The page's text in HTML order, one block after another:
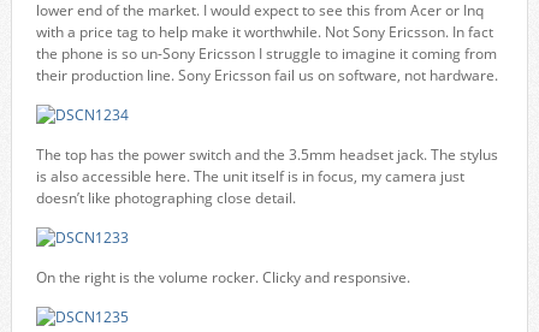
lower end of the market. I would expect to see this from Acer or Inq
with a price tag to help make it worthwhile. Not Sony Ericsson. In fact
the phone is so un-Sony Ericsson I struggle to imagine it coming from
their production line. Sony Ericsson fail us on software, not hardware.
The top has the power switch and the 3.5mm headset jack. The stylus
is also accessible here. The unit itself is in focus, my camera just
doesn’t like photographing close detail.
On the right is the volume rocker. Clicky and responsive.